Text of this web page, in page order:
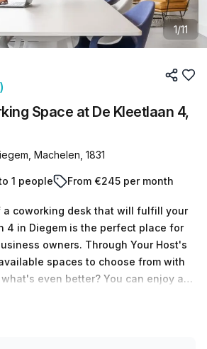
1/11
Space at De Kleetlaan 4,
Machelen, 1831
1 people From €245 per month
a coworking desk that will fulfill your
4 in Diegem is the perfect place for
owners. Through Your Host's
spaces to choose from with
even better? You can enjoy a
you book, paying only €50 per week